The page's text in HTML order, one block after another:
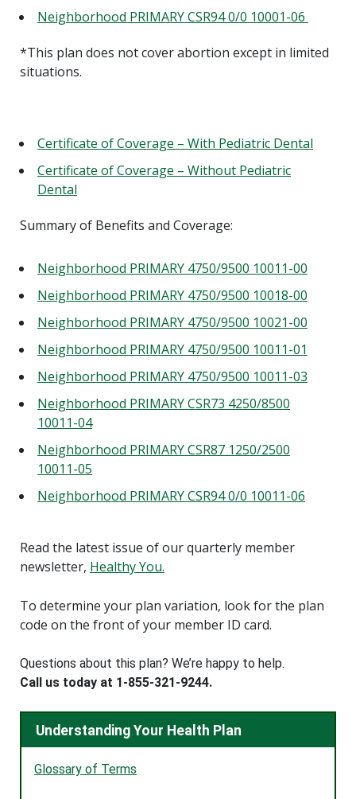
Neighborhood PRIMARY CSR94 0/0 10001-06
*This plan does not cover abortion except in limited
situations.
Certificate of Coverage – With Pediatric Dental
Certificate of Coverage – Without Pediatric
Dental
Summary of Benefits and Coverage:
Neighborhood PRIMARY 4750/9500 10011-00
Neighborhood PRIMARY 4750/9500 10018-00
Neighborhood PRIMARY 4750/9500 10021-00
Neighborhood PRIMARY 4750/9500 10011-01
Neighborhood PRIMARY 4750/9500 10011-03
Neighborhood PRIMARY CSR73 4250/8500
10011-04
Neighborhood PRIMARY CSR87 1250/2500
10011-05
Neighborhood PRIMARY CSR94 0/0 10011-06
Read the latest issue of our quarterly member
newsletter, Healthy You.
To determine your plan variation, look for the plan
code on the front of your member ID card.
Questions about this plan? We’re happy to help.
Call us today at 1-855-321-9244.
Understanding Your Health Plan
Glossary of Terms